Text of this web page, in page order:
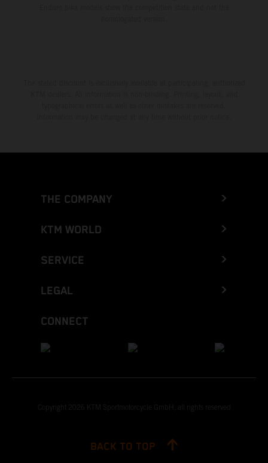
THE COMPANY
KTM WORLD
SERVICE
LEGAL
CONNECT
Copyright 2026 KTM Sportmotorcycle GmbH, all rights reserved
BACK TO TOP